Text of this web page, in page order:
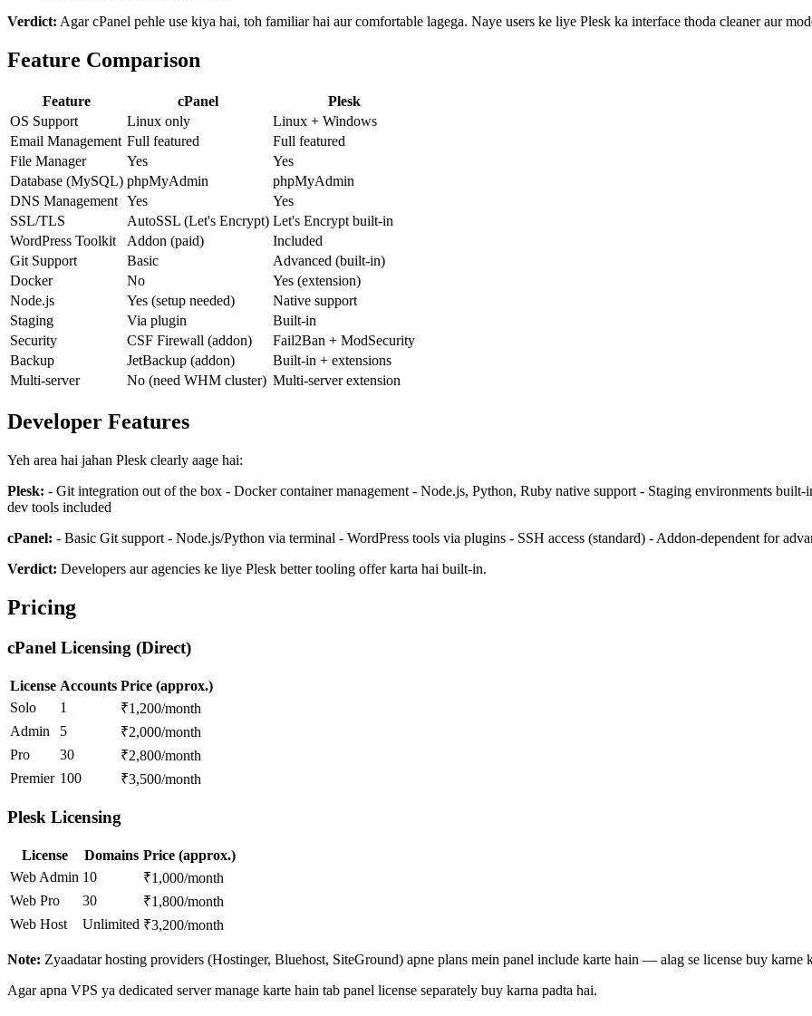
Verdict: Agar cPanel pehle use kiya hai, toh familiar hai aur comfortable lagega. Naye users ke liye Plesk ka interface thoda cleaner aur
Feature Comparison
Feature cPanel
Plesk
OS Support
Linux only
Linux + Windows
Email Management Full featured
Full featured
File Manager
Yes
Yes
Database (MySQL) phpMyAdmin
phpMyAdmin
DNS Management Yes
Yes
SSL/TLS
AutoSSL (Let's Encrypt) Let's Encrypt built-in
WordPress Toolkit
Addon (paid)
Included
Git Support
Basic
Advanced (built-in)
Docker
No
Yes (extension)
Node.js
Yes (setup needed)
Native support
Staging
Via plugin
Built-in
Security
CSF Firewall (addon)
Fail2Ban + ModSecurity
Backup
JetBackup (addon)
Built-in + extensions
Multi-server
No (need WHM cluster) Multi-server extension
Developer Features
Yeh area hai jahan Plesk clearly aage hai:
Plesk: - Git integration out of the box - Docker container management - Node.js, Python, Ruby native support - Staging environments
dev tools included
cPanel: - Basic Git support - Node.js/Python via terminal - WordPress tools via plugins - SSH access (standard) - Addon-dependent for
Verdict: Developers aur agencies ke liye Plesk better tooling offer karta hai built-in.
Pricing
cPanel Licensing (Direct)
License Accounts Price (approx.)
Solo
1
₹1,200/month
Admin
5
₹2,000/month
Pro
30
₹2,800/month
Premier 100 ₹3,500/month
Plesk Licensing
License Domains Price (approx.)
Web Admin 10
₹1,000/month
Web Pro
30
₹1,800/month
Web Host
Unlimited ₹3,200/month
Note: Zyaadatar hosting providers (Hostinger, Bluehost, SiteGround) apne plans mein panel include karte hain — alag se license buy karne
Agar apna VPS ya dedicated server manage karte hain tab panel license separately buy karna padta hai.